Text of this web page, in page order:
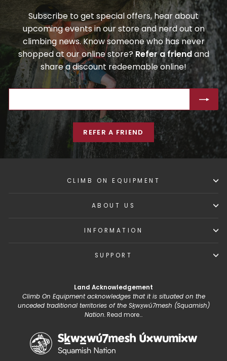
Subscribe to get special offers, hear about
upcoming events in our store and nerd out on
climbing news. Know someone who has never
shopped at our online store?Refer a friendand
share a discount redeemable online!
EMAIL
REFER A FRIEND
CLIMB ON EQUIPMENT
ABOUT US
INFORMATION
SUPPORT
Land Acknowledgement
Climb On Equipment acknowledges that it is situated on the
unceded traditional territories of the Sḵwx̱wú7mesh (Squamish)
Nation.Read more...